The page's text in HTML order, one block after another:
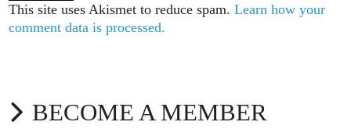
This site uses Akismet to reduce spam.Learn how your
comment data is processed.
BECOME A MEMBER